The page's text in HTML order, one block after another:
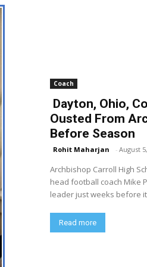
Coach
Dayton, Ohio,
Ousted From
Before Season
Rohit Maharjan - August
Archbishop Carroll High
head football coach Mike
leader just weeks before
Read more